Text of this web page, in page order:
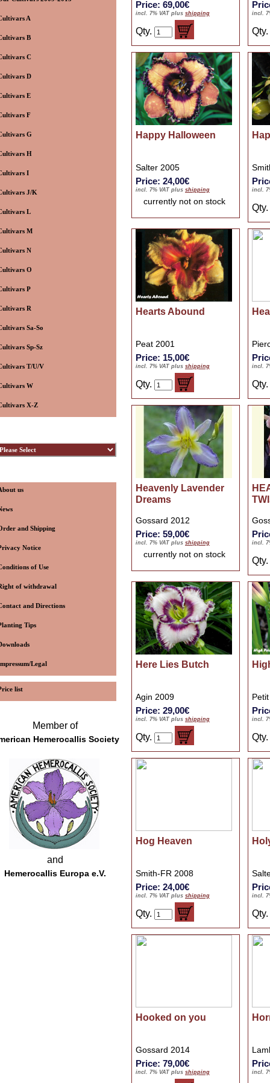
A
B
C
D
E
F
G
H
I
J/K
L
M
N
O
P
R
Sa-So
Sp-Sz
T/U/V
W
X-Z
us
and Shipping
Notice
of Use
of withdrawal
and Directions
Tips
Legal
list
Member of
Hemerocallis Society
and
Hemerocallis Europa e.V.
Price: 69,00€
incl. 7% VAT plus shipping
Qty.
incl.
Qty.
Happy Halloween
Salter 2005
Price: 24,00€
incl. 7% VAT plus shipping
currently not on stock
incl.
Qty.
Hearts Abound
Peat 2001
Price: 15,00€
incl. 7% VAT plus shipping
Qty.
incl.
Qty.
Heavenly Lavender
Dreams
Gossard 2012
Price: 59,00€
incl. 7% VAT plus shipping
currently not on stock
incl.
Qty.
Here Lies Butch
Agin 2009
Price: 29,00€
incl. 7% VAT plus shipping
Qty.
incl.
Qty.
Hog Heaven
Smith-FR 2008
Price: 24,00€
incl. 7% VAT plus shipping
Qty.
incl.
Qty.
Hooked on you
Gossard 2014
Price: 79,00€
incl. 7% VAT plus shipping incl.